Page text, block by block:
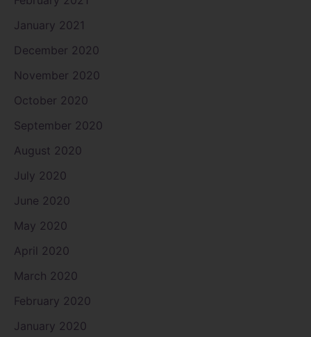
January 2021
December 2020
November 2020
October 2020
September 2020
August 2020
July 2020
June 2020
May 2020
April 2020
March 2020
February 2020
January 2020